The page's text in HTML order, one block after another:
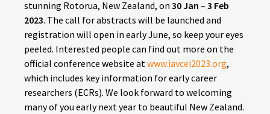
stunning Rotorua, New Zealand, on 30 Jan – 3 Feb
2023. The call for abstracts will be launched and
registration will open in early June, so keep your eyes
peeled. Interested people can find out more on the
official conference website at www.iavcei2023.org,
which includes key information for early career
researchers (ECRs). We look forward to welcoming
many of you early next year to beautiful New Zealand.